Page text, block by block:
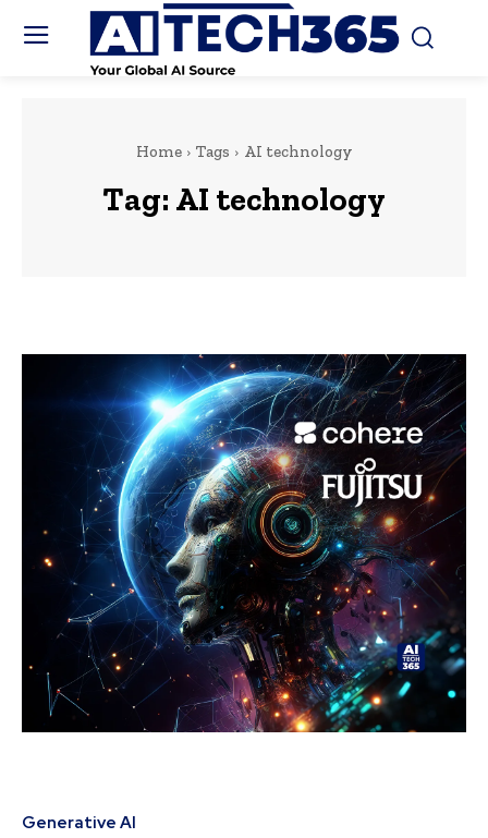
Home Tags AI technology
Tag: AI technology
Generative AI